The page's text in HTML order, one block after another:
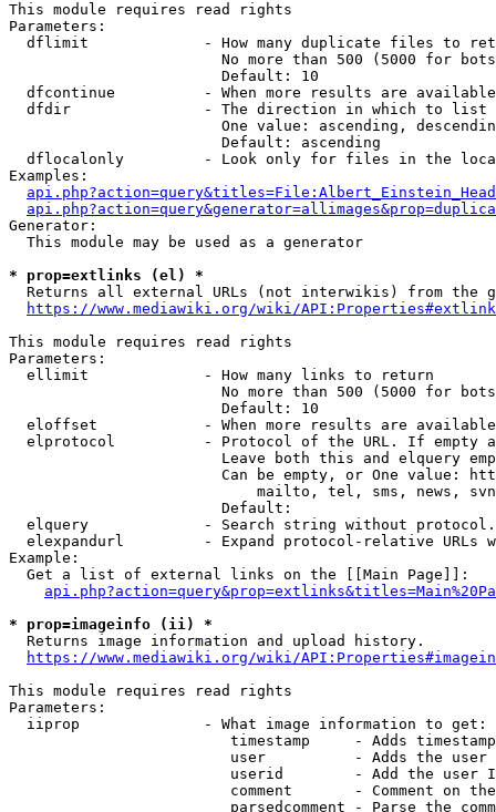
This module requires read rights
Parameters:
dflimit             - How many duplicate files to
No more than 500 (5000 for
                        Default: 10
dfcontinue          - When more results are
  dfdir               - The direction in which to list
One value: ascending,
                        Default: ascending
dflocalonly         - Look only for files in the
Examples:
Generator:
  This module may be used as a generator
* prop=extlinks (el) *
Returns all external URLs (not interwikis) from the
https://www.mediawiki.org/wiki/
This module requires read rights
Parameters:
  ellimit             - How many links to return
No more than 500 (5000 for
                        Default: 10
eloffset            - When more results are
elprotocol          - Protocol of the URL. If empty
Leave both this and elquery
Can be empty, or One value:
mailto, tel, sms, news,
                        Default:
elquery             - Search string without
elexpandurl         - Expand protocol-relative URLs
Example:
  Get a list of external links on the [[Main Page]]:
* prop=imageinfo (ii) *
  Returns image information and upload history.
https://www.mediawiki.org/wiki/
This module requires read rights
Parameters:
  iiprop              - What image information to get:
timestamp     - Adds
user          - Adds the
userid        - Add the user
comment       - Comment on
parsedcomment - Parse the